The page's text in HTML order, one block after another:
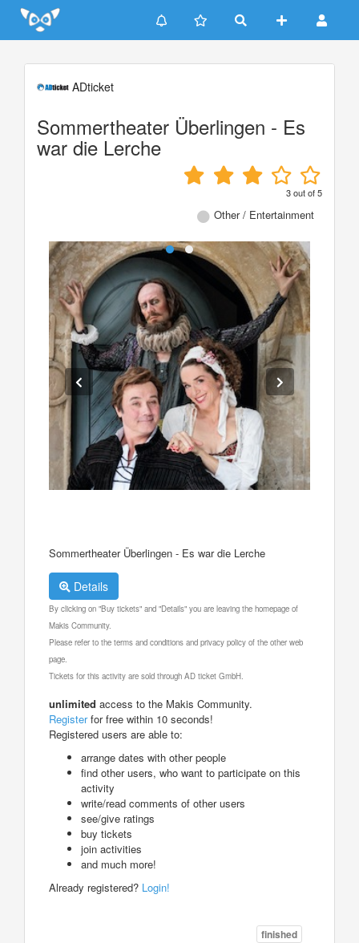
Update cookies preferences
ADticket
Sommertheater Überlingen - Es
war die Lerche
3out of5
Other / Entertainment
Sommertheater Überlingen - Es war die Lerche
Details
By clicking on "Buy tickets" and "Details" you are leaving the homepage of
Makis Community.
Please refer to the terms and conditions and privacy policy of the other web
page.
Tickets for this activity are sold through AD ticket GmbH.
unlimited access to the Makis Community.
Registerfor free within 10 seconds!
Registered users are able to:
arrange dates with other people
find other users, who want to participate on this
activity
write/read comments of other users
see/give ratings
buy tickets
join activities
and much more!
Already registered? Login!
finished